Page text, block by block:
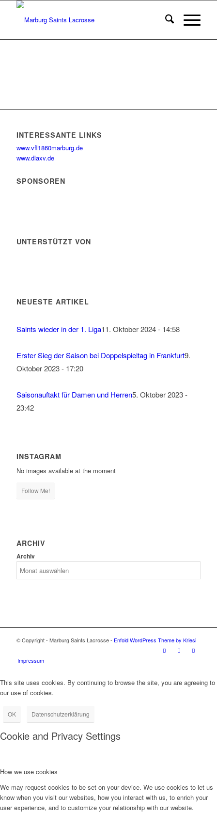
INTERESSANTE LINKS
www.vfl1860marburg.de
www.dlaxv.de
SPONSOREN
UNTERSTÜTZT VON
NEUESTE ARTIKEL
Saints wieder in der 1. Liga11. Oktober 2024 - 14:58
Erster Sieg der Saison bei Doppelspieltag in Frankfurt9.
Oktober 2023 - 17:20
Saisonauftakt für Damen und Herren5. Oktober 2023 -
23:42
INSTAGRAM
No images available at the moment
Follow Me!
ARCHIV
Archiv
© Copyright - Marburg Saints Lacrosse - Enfold WordPress Theme by Kriesi
Impressum
This site uses cookies. By continuing to browse the site, you are agreeing to
our use of cookies.
OK Datenschutzerklärung
Cookie and Privacy Settings
How we use cookies
We may request cookies to be set on your device. We use cookies to let us
know when you visit our websites, how you interact with us, to enrich your
user experience, and to customize your relationship with our website.